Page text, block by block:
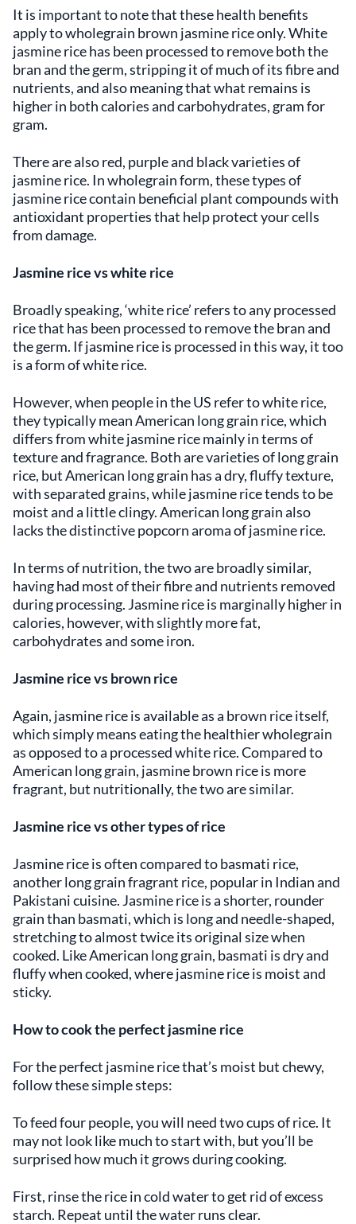
It is important to note that these health benefits
apply to wholegrain brown jasmine rice only. White
jasmine rice has been processed to remove both the
bran and the germ, stripping it of much of its fibre and
nutrients, and also meaning that what remains is
higher in both calories and carbohydrates, gram for
gram.
There are also red, purple and black varieties of
jasmine rice. In wholegrain form, these types of
jasmine rice contain beneficial plant compounds with
antioxidant properties that help protect your cells
from damage.
Jasmine rice vs white rice
Broadly speaking, ‘white rice’ refers to any processed
rice that has been processed to remove the bran and
the germ. If jasmine rice is processed in this way, it too
is a form of white rice.
However, when people in the US refer to white rice,
they typically mean American long grain rice, which
differs from white jasmine rice mainly in terms of
texture and fragrance. Both are varieties of long grain
rice, but American long grain has a dry, fluffy texture,
with separated grains, while jasmine rice tends to be
moist and a little clingy. American long grain also
lacks the distinctive popcorn aroma of jasmine rice.
In terms of nutrition, the two are broadly similar,
having had most of their fibre and nutrients removed
during processing. Jasmine rice is marginally higher in
calories, however, with slightly more fat,
carbohydrates and some iron.
Jasmine rice vs brown rice
Again, jasmine rice is available as a brown rice itself,
which simply means eating the healthier wholegrain
as opposed to a processed white rice. Compared to
American long grain, jasmine brown rice is more
fragrant, but nutritionally, the two are similar.
Jasmine rice vs other types of rice
Jasmine rice is often compared to basmati rice,
another long grain fragrant rice, popular in Indian and
Pakistani cuisine. Jasmine rice is a shorter, rounder
grain than basmati, which is long and needle-shaped,
stretching to almost twice its original size when
cooked. Like American long grain, basmati is dry and
fluffy when cooked, where jasmine rice is moist and
sticky.
How to cook the perfect jasmine rice
For the perfect jasmine rice that’s moist but chewy,
follow these simple steps:
To feed four people, you will need two cups of rice. It
may not look like much to start with, but you’ll be
surprised how much it grows during cooking.
First, rinse the rice in cold water to get rid of excess
starch. Repeat until the water runs clear.